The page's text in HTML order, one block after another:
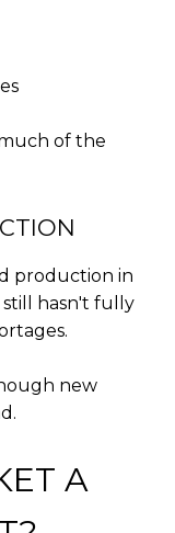
of the
production in
hasn't fully
new
A